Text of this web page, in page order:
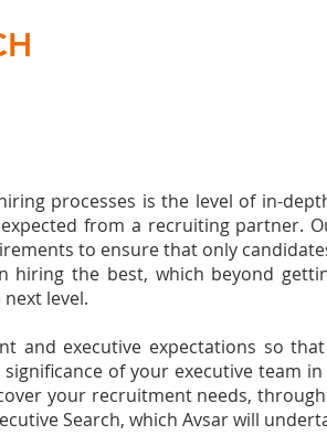
processes is the level of in-
from a recruiting partner.
to ensure that only
the best, which beyond
level.
and executive expectations so
of your executive team
your recruitment needs,
Search, which Avsar will